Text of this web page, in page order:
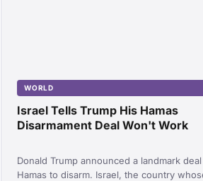
WORLD
Israel Tells Trump His Hamas
Disarmament Deal Won't Work
Donald Trump announced a landmark
Hamas to disarm. Israel, the country